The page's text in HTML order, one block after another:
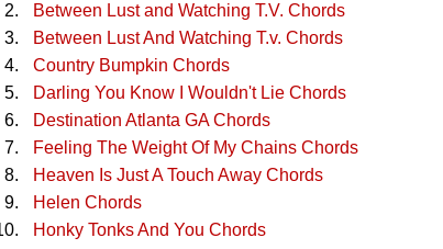
Between Lust and Watching T.V. Chords
Between Lust And Watching T.v. Chords
Country Bumpkin Chords
Darling You Know I Wouldn't Lie Chords
Destination Atlanta GA Chords
Feeling The Weight Of My Chains Chords
Heaven Is Just A Touch Away Chords
Helen Chords
Honky Tonks And You Chords